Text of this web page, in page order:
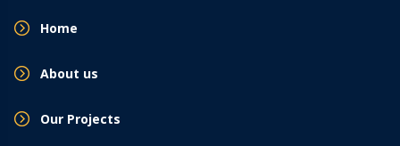
Home
About us
Our Projects